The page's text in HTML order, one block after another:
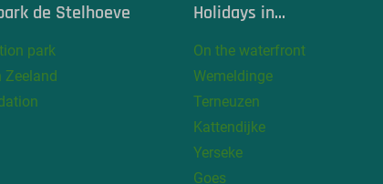
de Stelhoeve
park
Zeeland
Holidays in...
On the waterfront
Wemeldinge
Terneuzen
Kattendijke
Yerseke
Goes